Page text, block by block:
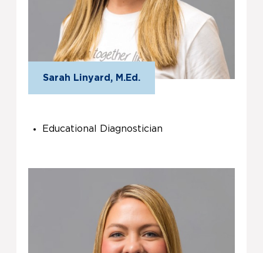
Sarah Linyard, M.Ed.
Educational Diagnostician